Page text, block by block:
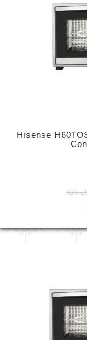
Hisense
Ksh.